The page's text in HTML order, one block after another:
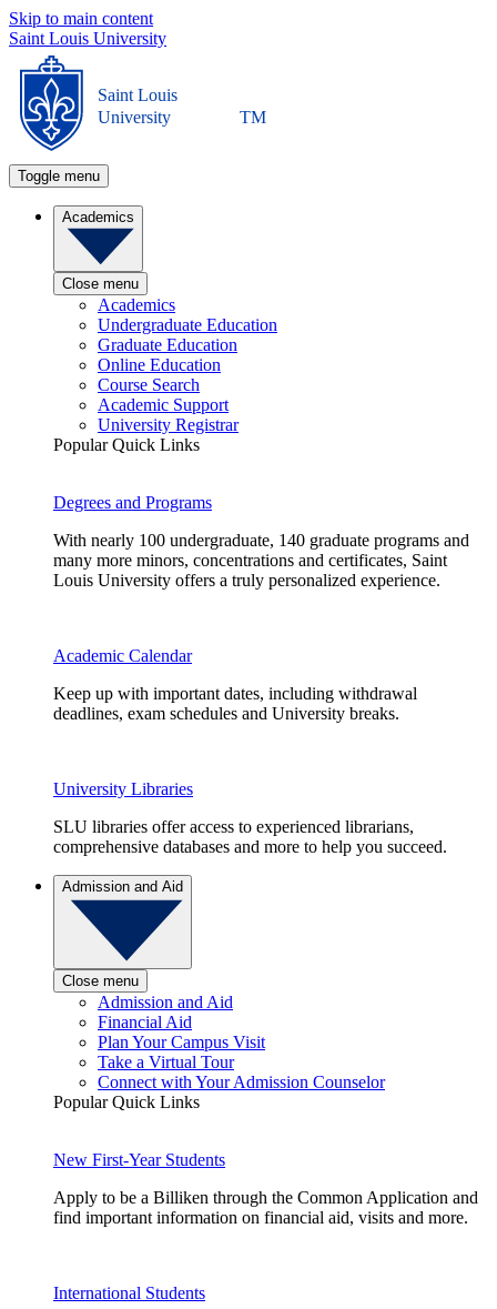
Skip to main content
Saint Louis University
Saint Louis
University
TM
Toggle menu
Academics
Close menu
Academics
Undergraduate Education
Graduate Education
Online Education
Course Search
Academic Support
University Registrar
Popular Quick Links
Degrees and Programs
With nearly 100 undergraduate, 140 graduate programs and
many more minors, concentrations and certificates, Saint
Louis University offers a truly personalized experience.
Academic Calendar
Keep up with important dates, including withdrawal
deadlines, exam schedules and University breaks.
University Libraries
SLU libraries offer access to experienced librarians,
comprehensive databases and more to help you succeed.
Admission and Aid
Close menu
Admission and Aid
Financial Aid
Plan Your Campus Visit
Take a Virtual Tour
Connect with Your Admission Counselor
Popular Quick Links
New First-Year Students
Apply to be a Billiken through the Common Application and
find important information on financial aid, visits and more.
International Students